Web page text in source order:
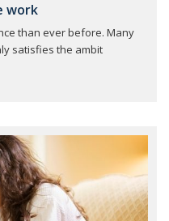
work
than ever before. Many
satisfies the ambit